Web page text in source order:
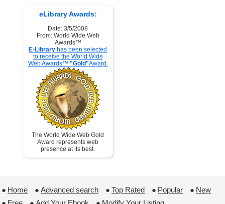
eLibrary Awards:
Date: 3/5/2008
From: World Wide Web
Awards™
E-Library has been selected
to receive the World Wide
Web Awards™ "Gold"Award.
The World Wide Web Gold
Award represents web
presence at its best.
● Home ● Advanced search ● Top Rated ● Popular ● New